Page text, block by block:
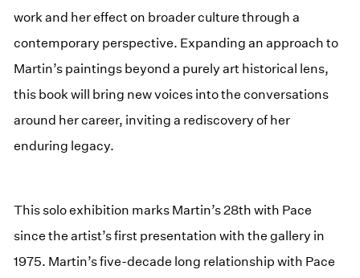
work and her effect on broader culture through a
contemporary perspective. Expanding an approach to
Martin’s paintings beyond a purely art historical lens,
this book will bring new voices into the conversations
around her career, inviting a rediscovery of her
enduring legacy.
This solo exhibition marks Martin’s 28th with Pace
since the artist’s first presentation with the gallery in
1975. Martin’s five-decade long relationship with Pace